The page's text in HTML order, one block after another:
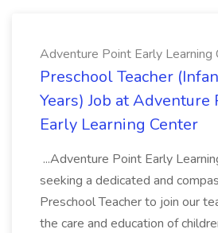
Adventure Point Early Learning
Preschool Teacher
Years) Job at Adventure
Early Learning Center
...Adventure Point Early
seeking a dedicated and
Preschool Teacher to join our
the care and education of